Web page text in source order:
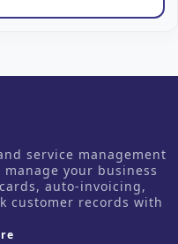
service management
manage your business
auto-invoicing,
customer records with
about us